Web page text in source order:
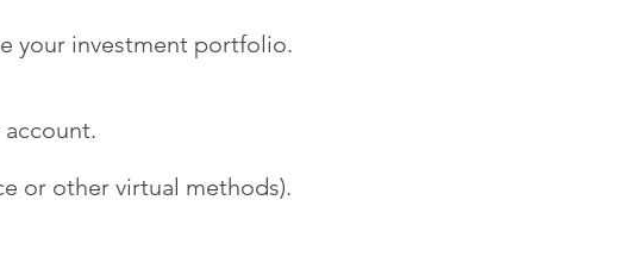
your investment portfolio.
or other virtual methods).